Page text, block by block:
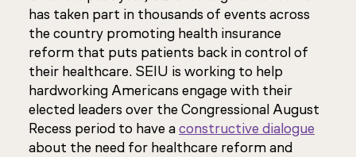
has taken part in thousands of events across
the country promoting health insurance
reform that puts patients back in control of
their healthcare. SEIU is working to help
hardworking Americans engage with their
elected leaders over the Congressional August
Recess period to have aconstructive dialogue
about the need for healthcare reform and